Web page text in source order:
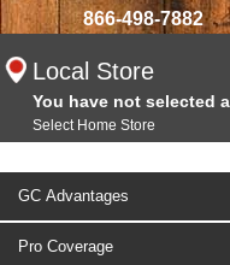
866-498-7882
Local Store
You have not selected
Select Home Store
GC Advantages
Pro Coverage